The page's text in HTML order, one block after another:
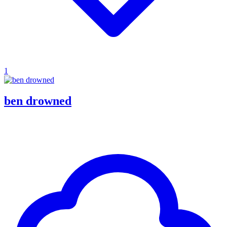
1
ben drowned